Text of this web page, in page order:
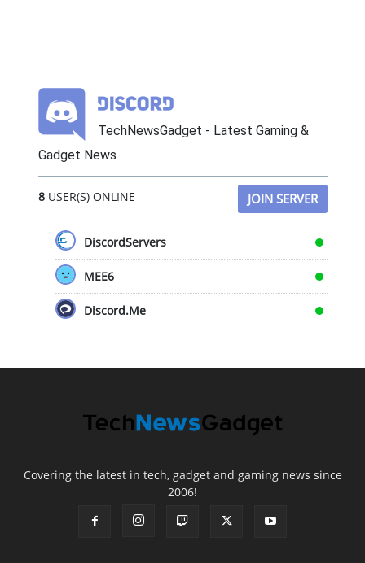
TechNewsGadget - Latest Gaming &
Gadget News
8USER(S) ONLINE JOIN SERVER
DiscordServers
MEE6
Discord.Me
Covering the latest in tech, gadget and gaming news since
2006!